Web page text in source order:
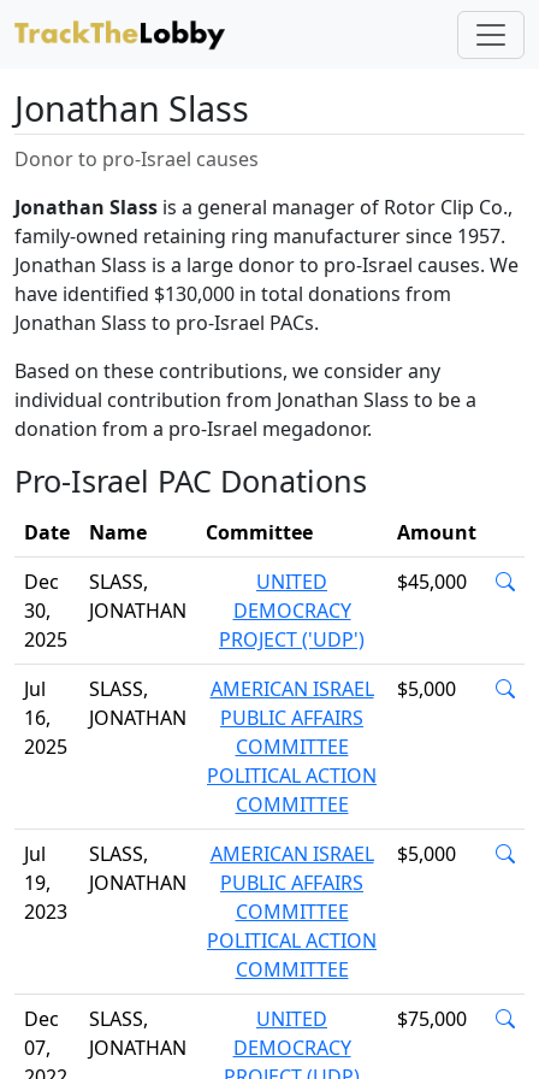
Jonathan Slass
Donor to pro-Israel causes
Jonathan Slass is a general manager of Rotor Clip Co.,
family-owned retaining ring manufacturer since 1957.
Jonathan Slass is a large donor to pro-Israel causes. We
have identified $130,000 in total donations from
Jonathan Slass to pro-Israel PACs.
Based on these contributions, we consider any
individual contribution from Jonathan Slass to be a
donation from a pro-Israel megadonor.
Pro-Israel PAC Donations
Date Name Committee
Amount
Dec
30,
2025
SLASS,
JONATHAN
UNITED
DEMOCRACY
PROJECT ('UDP')
$45,000
Jul
16,
2025
SLASS,
JONATHAN
AMERICAN ISRAEL
PUBLIC AFFAIRS
COMMITTEE
POLITICAL ACTION
COMMITTEE
$5,000
Jul
19,
2023
SLASS,
JONATHAN
AMERICAN ISRAEL
PUBLIC AFFAIRS
COMMITTEE
POLITICAL ACTION
COMMITTEE
$5,000
Dec
07,
SLASS,
JONATHAN
UNITED
DEMOCRACY
$75,000